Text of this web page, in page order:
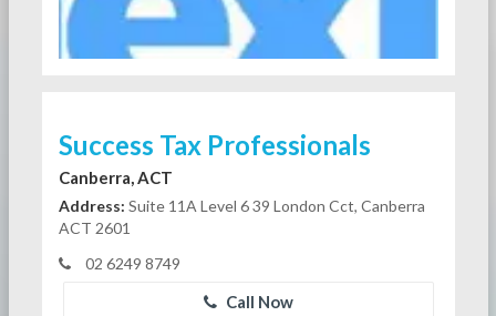
Success Tax Professionals
Canberra, ACT
Address: Suite 11A Level 6 39 London Cct, Canberra
ACT 2601
02 6249 8749
Call Now